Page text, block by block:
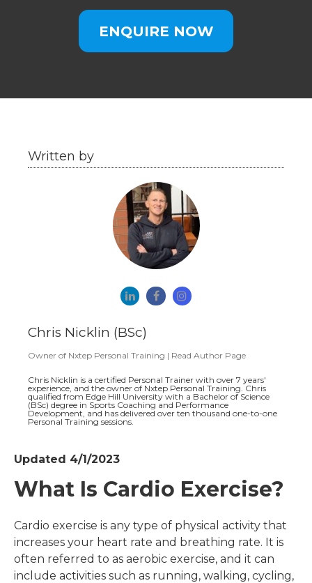
ENQUIRE NOW
Written by
Chris Nicklin (BSc)
Owner of Nxtep Personal Training | Read Author Page
Chris Nicklin is a certified Personal Trainer with over 7 years'
experience, and the owner of Nxtep Personal Training. Chris
qualified from Edge Hill University with a Bachelor of Science
(BSc) degree in Sports Coaching and Performance
Development, and has delivered over ten thousand one-to-one
Personal Training sessions.
Updated 4/1/2023
What Is Cardio Exercise?
Cardio exercise is any type of physical activity that
increases your heart rate and breathing rate. It is
often referred to as aerobic exercise, and it can
include activities such as running, walking, cycling,